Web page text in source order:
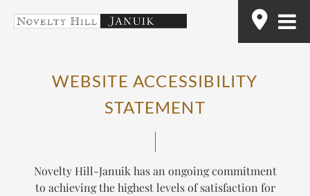
WEBSITE ACCESSIBILITY
STATEMENT
Novelty Hill-Januik has an ongoing commitment
to achieving the highest levels of satisfaction for